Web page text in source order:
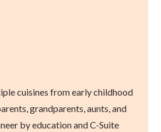
cuisines from early childhood
grandparents, aunts, and
by education and C-Suite